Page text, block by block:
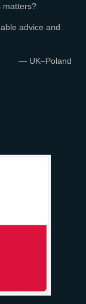
matters?
advice and
— UK–Poland